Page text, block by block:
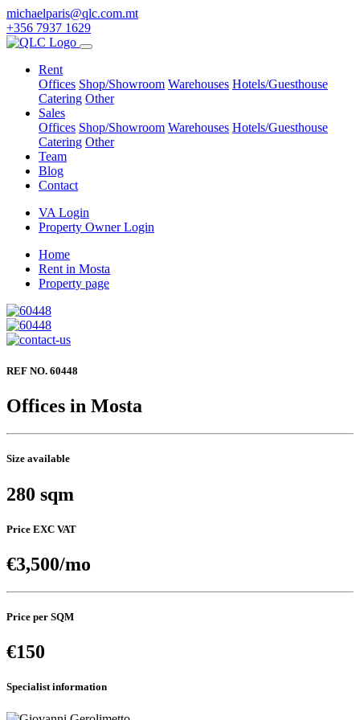
michaelparis@qlc.com.mt
+356 7937 1629
Rent
Offices Shop/Showroom Warehouses Hotels/Guesthouse
Catering Other
Sales
Offices Shop/Showroom Warehouses Hotels/Guesthouse
Catering Other
Team
Blog
Contact
VA Login
Property Owner Login
Home
Rent in Mosta
Property page
REF NO. 60448
Offices in Mosta
Size available
280 sqm
Price EXC VAT
€3,500/mo
Price per SQM
€150
Specialist information